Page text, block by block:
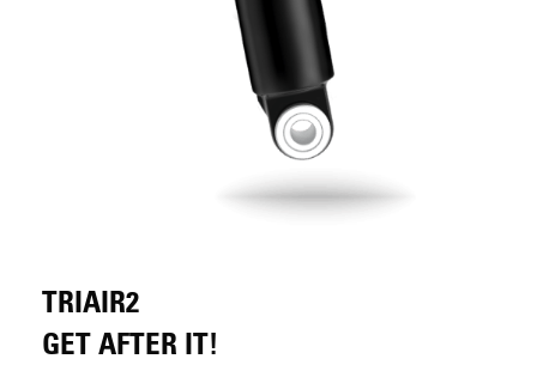
TRIAIR2
GET AFTER IT!